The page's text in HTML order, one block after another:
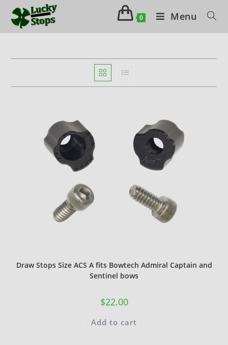
0 Menu
Draw Stops Size ACS A fits Bowtech Admiral Captain and
Sentinel bows
$22.00
Add to cart